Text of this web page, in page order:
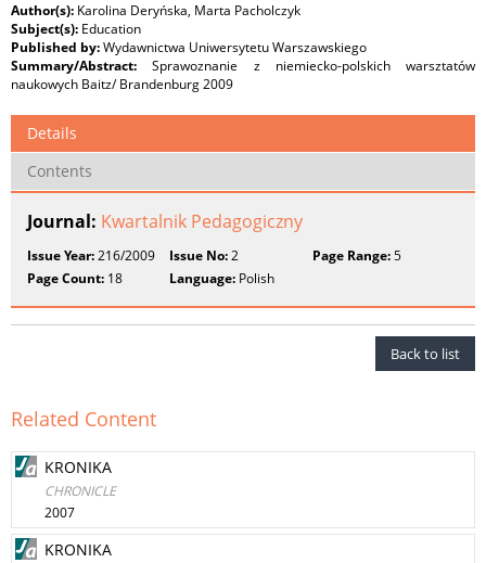
Author(s): Karolina Deryńska, Marta Pacholczyk
Subject(s): Education
Published by:Wydawnictwa Uniwersytetu Warszawskiego
Summary/Abstract:Sprawoznanie z niemiecko-polskich warsztatów
naukowych Baitz/ Brandenburg 2009
Details
Contents
Journal: Kwartalnik Pedagogiczny
Issue Year:216/2009 Issue No:2 Page Range:5
Page Count: 18 Language: Polish
Back to list
Related Content
KRONIKA
CHRONICLE
2007
KRONIKA